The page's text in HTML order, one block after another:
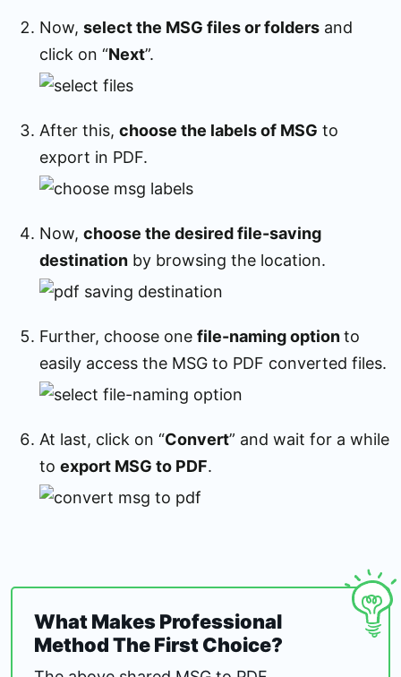
Now, select the MSG files or folders and
click on “Next”.
After this, choose the labels of MSG to
export in PDF.
Now, choose the desired file-saving
destination by browsing the location.
Further, choose one file-naming optionto
easily access the MSG to PDF converted files.
At last, click on “Convert” and wait for a while
to export MSG to PDF.
What Makes Professional
Method The First Choice?